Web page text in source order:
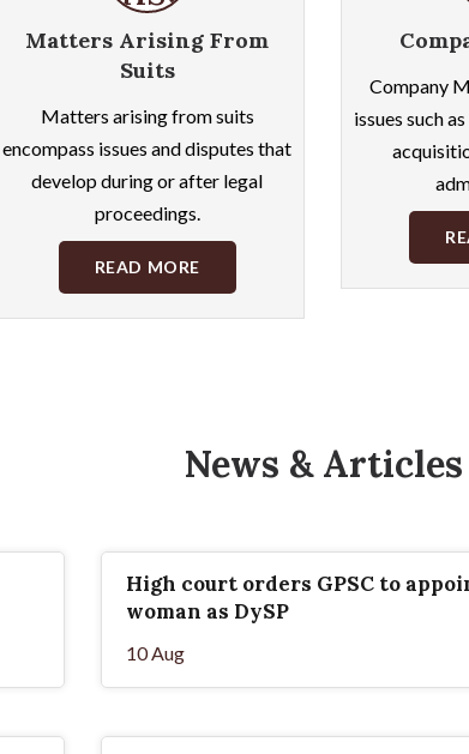
Matters Arising From
Suits
Matters arising from suits
encompass issues and disputes that
develop during or after legal
proceedings.
READ MORE
Company
issues such
News & Articles
High court orders GPSC to
woman as DySP
10 Aug